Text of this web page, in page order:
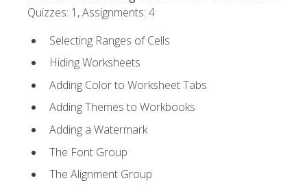
Quizzes: 1, Assignments: 4
Selecting Ranges of Cells
Hiding Worksheets
Adding Color to Worksheet Tabs
Adding Themes to Workbooks
Adding a Watermark
The Font Group
The Alignment Group